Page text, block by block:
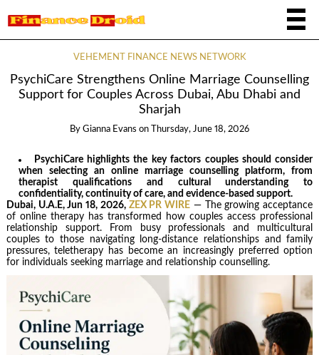
VEHEMENT FINANCE NEWS NETWORK
PsychiCare Strengthens Online Marriage Counselling
Support for Couples Across Dubai, Abu Dhabi and
Sharjah
By Gianna Evans on Thursday, June 18, 2026
PsychiCare highlights the key factors couples should consider
when selecting an online marriage counselling platform, from
therapist qualifications and cultural understanding to
confidentiality, continuity of care, and evidence-based support.
Dubai, U.A.E, Jun 18, 2026, ZEX PR WIRE — The growing acceptance
of online therapy has transformed how couples access professional
relationship support. From busy professionals and multicultural
couples to those navigating long-distance relationships and family
pressures, teletherapy has become an increasingly preferred option
for individuals seeking marriage and relationship counselling.